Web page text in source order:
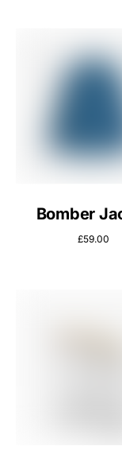
Bomber
£59.00